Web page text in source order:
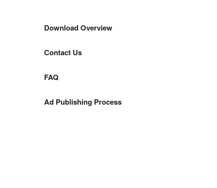
Download Overview
Contact Us
FAQ
Ad Publishing Process